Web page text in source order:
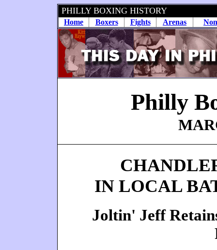
PHILLY BOXING HISTORY
Home Boxers Fights Arenas
Philly
IN LOCAL
Joltin' Jeff